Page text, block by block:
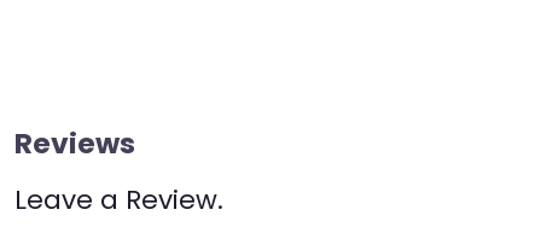
Reviews
Leave a Review.